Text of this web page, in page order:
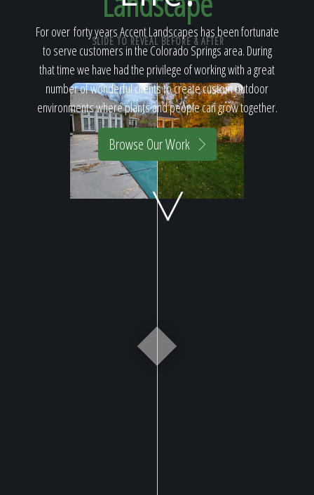
Home
Our Work
The Process
Our Reputation
For over forty years Accent Landscapes has been fortunate
to serve customers in the Colorado Springs area. During
that time we have had the privilege of working with a great
number of wonderful clients to create custom outdoor
environments where plants and people can grow together.
Browse Our Work
SLIDE TO REVEAL BEFORE & AFTER